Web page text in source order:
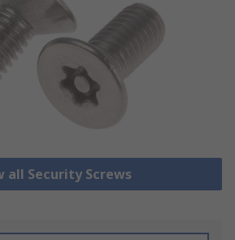
all Security Screws